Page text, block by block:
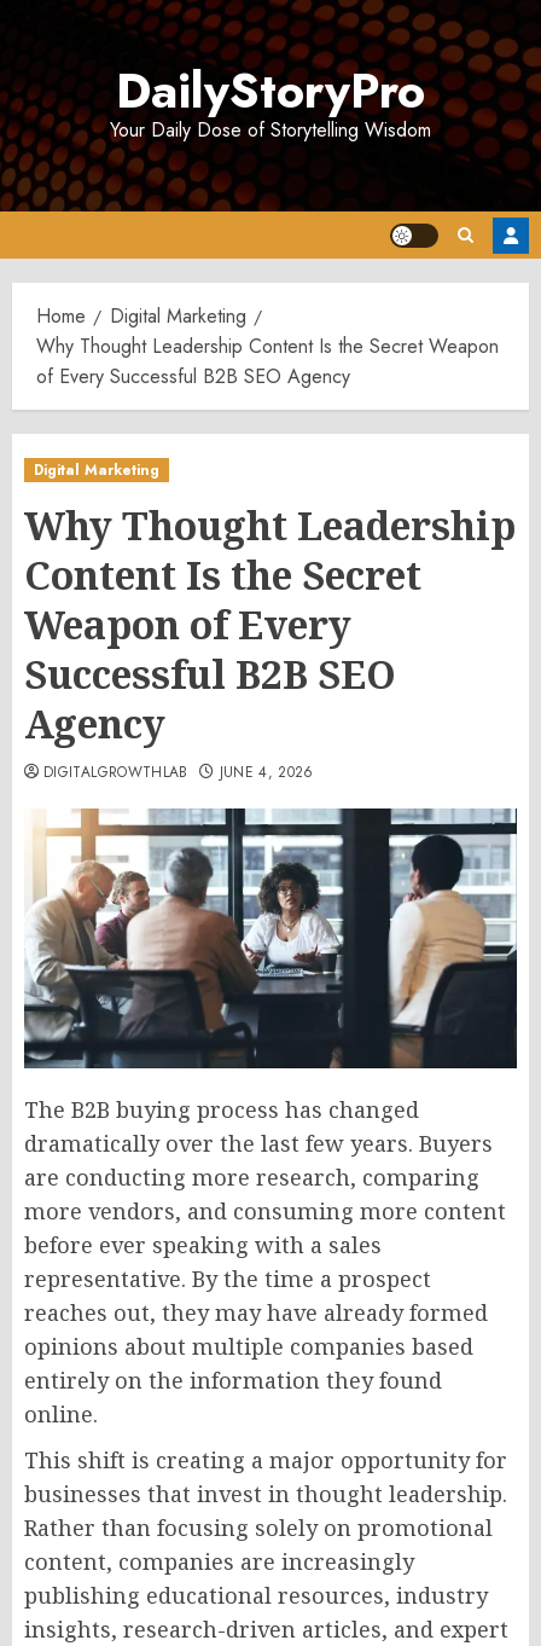
DailyStoryPro
Your Daily Dose of Storytelling Wisdom
Home
Digital Marketing
Why Thought Leadership Content Is the Secret Weapon
of Every Successful B2B SEO Agency
Digital Marketing
Why Thought Leadership
Content Is the Secret
Weapon of Every
Successful B2B SEO
Agency
DIGITALGROWTHLAB JUNE 4, 2026
The B2B buying process has changed
dramatically over the last few years. Buyers
are conducting more research, comparing
more vendors, and consuming more content
before ever speaking with a sales
representative. By the time a prospect
reaches out, they may have already formed
opinions about multiple companies based
entirely on the information they found
online.
This shift is creating a major opportunity for
businesses that invest in thought leadership.
Rather than focusing solely on promotional
content, companies are increasingly
publishing educational resources, industry
insights, research-driven articles, and expert